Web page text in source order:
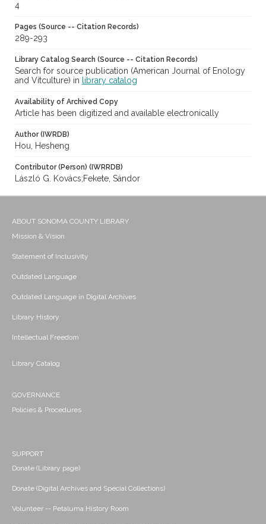
4
Pages (Source -- Citation Records)
289-293
Library Catalog Search (Source -- Citation Records)
Search for source publication (American Journal of Enology
and Vitculture) in
library catalog
Availability of Archived Copy
Article has been digitized and available electronically
Author (IWRDB)
Hou, Hesheng
Contributor (Person) (IWRRDB)
László G. Kovács;Fekete, Sándor
ABOUT SONOMA COUNTY LIBRARY
Mission & Vision
Statement of Inclusivity
Outdated Language
Outdated Language in Digital Archives
Library History
Intellectual Freedom
Library Catalog
GOVERNANCE
Policies & Procedures
SUPPORT
Donate (Library page)
Donate (Digital Archives and Special Collections)
Volunteer -- Petaluma History Room